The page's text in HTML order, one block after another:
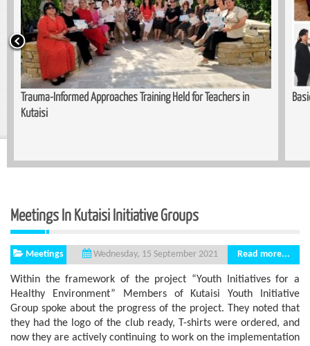
Trauma-Informed Approaches Training Held for Teachers in
Kutaisi
Meetings In Kutaisi Initiative Groups
Meetings Wednesday, 15 September 2021 Read more...
Within the framework of the project “Youth Initiatives for a
Healthy Environment” Members of Kutaisi Youth Initiative
Group spoke about the progress of the project. They noted that
they had the logo of the club ready, T-shirts were ordered, and
now they are actively continuing to work on the implementation